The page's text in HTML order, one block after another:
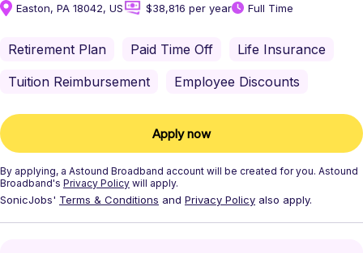
Easton, PA 18042, US $38,816 per year Full Time
Retirement Plan Paid Time Off
Life Insurance
Tuition Reimbursement
Employee Discounts
Apply now
By applying, a Astound Broadband account will be created for you. Astound
Broadband's Privacy Policy will apply.
SonicJobs' Terms & Conditions and Privacy Policy also apply.